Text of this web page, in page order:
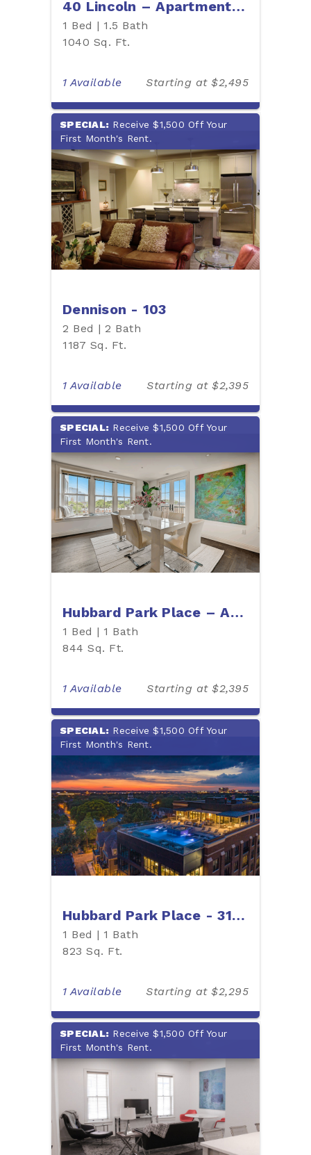
40 Lincoln – Apartment 403
1 Bed | 1.5 Bath
1040 Sq. Ft.
1 Available Starting at $2,495
SPECIAL: Receive $1,500 Off Your
First Month's Rent.
Dennison - 103
2 Bed | 2 Bath
1187 Sq. Ft.
1 Available Starting at $2,395
SPECIAL: Receive $1,500 Off Your
First Month's Rent.
Hubbard Park Place – Apartment 404P
1 Bed | 1 Bath
844 Sq. Ft.
1 Available Starting at $2,395
SPECIAL: Receive $1,500 Off Your
First Month's Rent.
Hubbard Park Place - 315H
1 Bed | 1 Bath
823 Sq. Ft.
1 Available Starting at $2,295
SPECIAL: Receive $1,500 Off Your
First Month's Rent.